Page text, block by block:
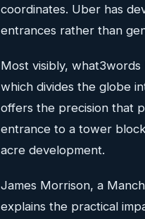
coordinates. Uber has
entrances rather than
Most visibly,
which divides the globe
offers the precision that
entrance to a tower
acre development.
James Morrison, a
explains the practical